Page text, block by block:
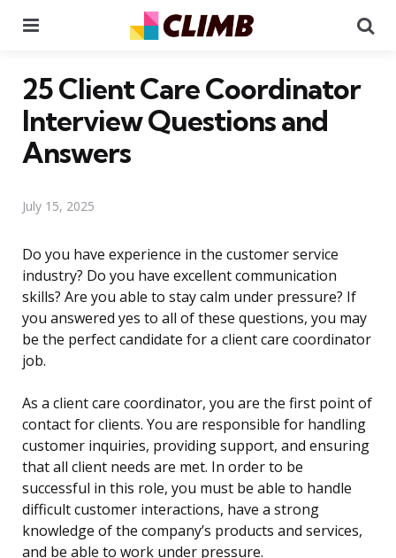
25 Client Care Coordinator
Interview Questions and
Answers
July 15, 2025
Do you have experience in the customer service
industry? Do you have excellent communication
skills? Are you able to stay calm under pressure? If
you answered yes to all of these questions, you may
be the perfect candidate for a client care coordinator
job.
As a client care coordinator, you are the first point of
contact for clients. You are responsible for handling
customer inquiries, providing support, and ensuring
that all client needs are met. In order to be
successful in this role, you must be able to handle
difficult customer interactions, have a strong
knowledge of the company’s products and services,
and be able to work under pressure.